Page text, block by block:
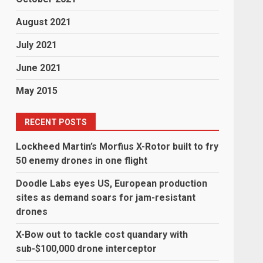
August 2021
July 2021
June 2021
May 2015
RECENT POSTS
Lockheed Martin’s Morfius X-Rotor built to fry
50 enemy drones in one flight
Doodle Labs eyes US, European production
sites as demand soars for jam-resistant
drones
X-Bow out to tackle cost quandary with
sub-$100,000 drone interceptor